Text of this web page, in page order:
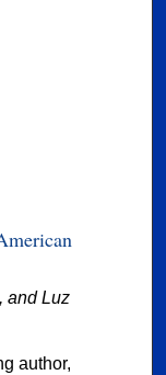
and Luz
author,